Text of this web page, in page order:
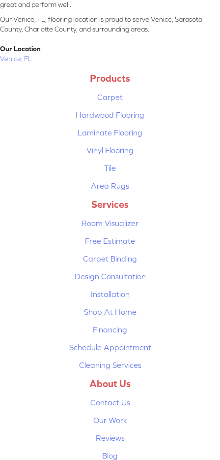
great and perform well.
Our Venice, FL, flooring location is proud to serve Venice, Sarasota
County, Charlotte County, and surrounding areas.
Our Location
Venice, FL
Products
Carpet
Hardwood Flooring
Laminate Flooring
Vinyl Flooring
Tile
Area Rugs
Services
Room Visualizer
Free Estimate
Carpet Binding
Design Consultation
Installation
Shop At Home
Financing
Schedule Appointment
Cleaning Services
About Us
Contact Us
Our Work
Reviews
Blog